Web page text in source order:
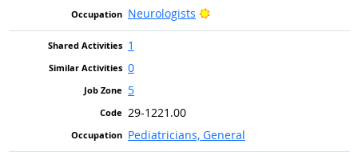
Neurologists
Bright Outlook
1
0
5
29-1221.00
Pediatricians, General